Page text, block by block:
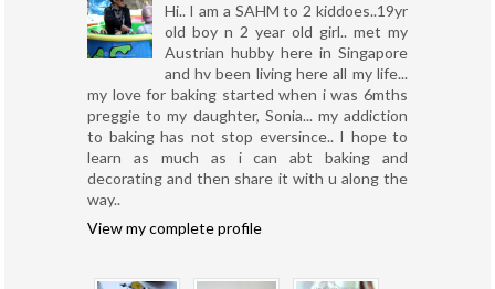
Hi.. I am a SAHM to 2 kiddoes..19yr
old boy n 2 year old girl.. met my
Austrian hubby here in Singapore
and hv been living here all my life...
my love for baking started when i was 6mths
preggie to my daughter, Sonia... my addiction
to baking has not stop eversince.. I hope to
learn as much as i can abt baking and
decorating and then share it with u along the
way..
View my complete profile